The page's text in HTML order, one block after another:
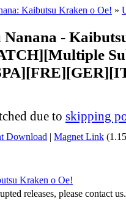
Kaibutsu Kraken o Oe! »
-
due to skipping
Download | Magnet Link
Kraken o Oe!
releases, please contact us.